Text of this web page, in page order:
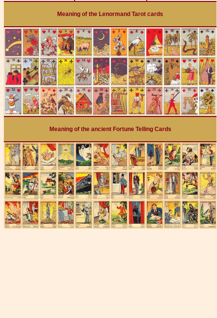
Meaning of the Lenormand Tarot cards
Meaning of the ancient Fortune Telling Cards